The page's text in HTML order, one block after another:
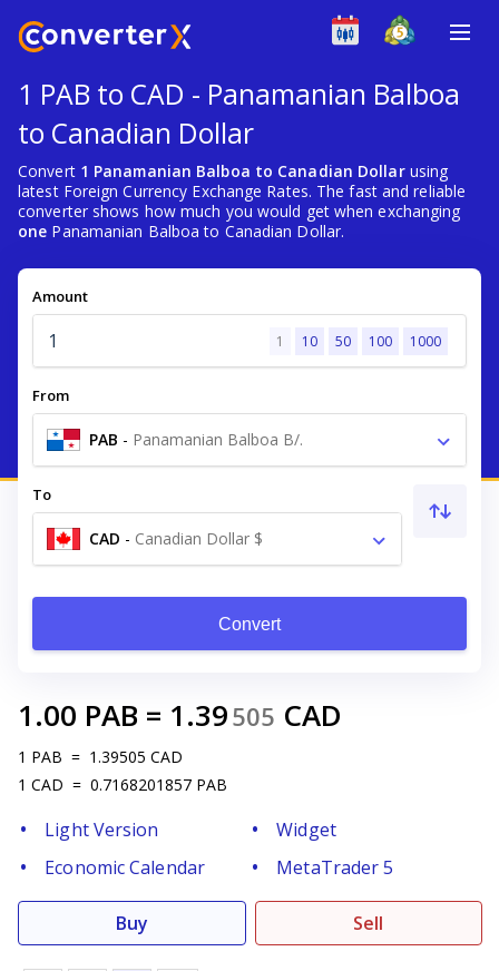
1 PAB to CAD - Panamanian Balboa
to Canadian Dollar
Convert 1 Panamanian Balboa to Canadian Dollarusing
latest Foreign Currency Exchange Rates. The fast and reliable
converter shows how much you would get when exchanging
one Panamanian Balboa to Canadian Dollar.
Amount
1 10 50 100 1000
From
PAB - Panamanian Balboa B/.
To
CAD - Canadian Dollar $
Convert
1.00 PAB = 1.39505 CAD
1 PAB = 1.39505 CAD
1 CAD = 0.7168201857 PAB
Light Version
Widget
Economic Calendar
MetaTrader 5
Buy Sell